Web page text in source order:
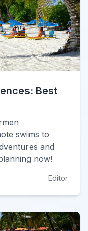
Best
swims to
and
now!
Editor